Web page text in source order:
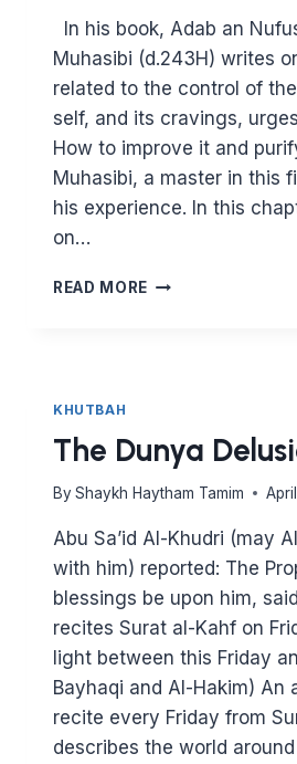
In his book, Adab an
Muhasibi (d.243H) writes
related to the control of
self, and its cravings,
How to improve it and
Muhasibi, a master in this
his experience. In this
on…
READ MORE
ALLAH
KHUTBAH
The Dunya
By Shaykh Haytham Tamim
Abu Sa’id Al-Khudri (may
with him) reported: The
blessings be upon him,
recites Surat al-Kahf on
light between this Friday
Bayhaqi and Al-Hakim) An
recite every Friday from
describes the world